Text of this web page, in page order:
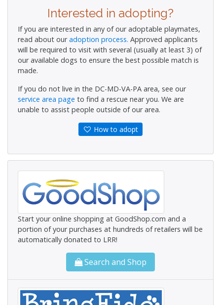
Interested in adopting?
If you are interested in any of our adoptable playmates,
read about ouradoption process. Approved applicants
will be required to visit with several (usually at least 3) of
our available dogs to ensure the best possible match is
made.
If you do not live in the DC-MD-VA-PA area, see our
service area page to find a rescue near you. We are
unable to assist people outside of our area.
How to adopt
Start your online shopping at GoodShop.com and a
portion of your purchases at hundreds of retailers will be
automatically donated to LRR!
Search and Shop